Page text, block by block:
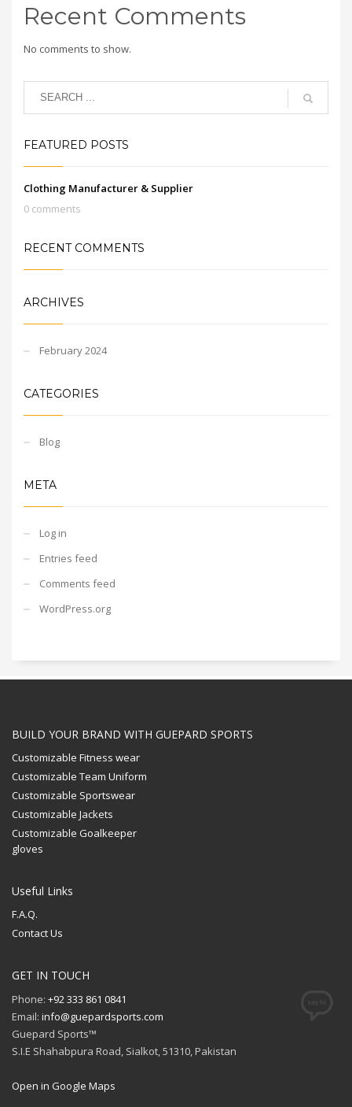
Recent Comments
No comments to show.
FEATURED POSTS
Clothing Manufacturer & Supplier
0 comments
RECENT COMMENTS
ARCHIVES
February 2024
CATEGORIES
Blog
META
Log in
Entries feed
Comments feed
WordPress.org
BUILD YOUR BRAND WITH GUEPARD SPORTS
Customizable Fitness wear
Customizable Team Uniform
Customizable Sportswear
Customizable Jackets
Customizable Goalkeeper
gloves
Useful Links
F.A.Q.
Contact Us
GET IN TOUCH
Phone: +92 333 861 0841
Email: info@guepardsports.com
Guepard Sports™
S.I.E Shahabpura Road, Sialkot, 51310, Pakistan
Open in Google Maps